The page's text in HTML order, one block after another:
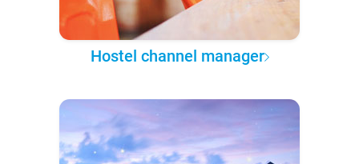
Hostel channel manager